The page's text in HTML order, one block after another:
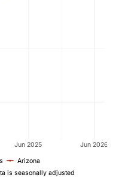
Jun 2025 Jun 2026
Arizona
is seasonally adjusted